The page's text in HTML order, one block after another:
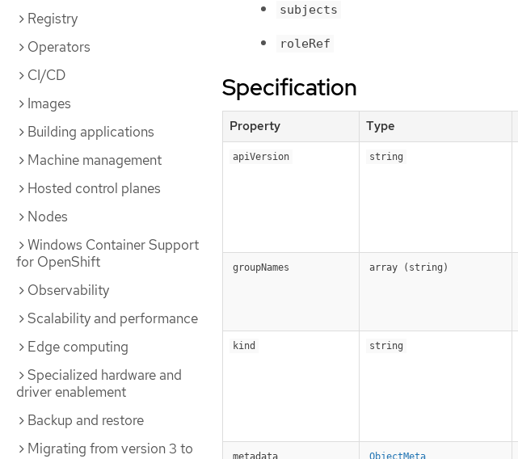
Registry
Operators
CI/CD
Images
Building applications
Machine management
Hosted control planes
Nodes
Windows Container Support
for OpenShift
Observability
Scalability and performance
Edge computing
Specialized hardware and
driver enablement
Backup and restore
Migrating from version 3 to
subjects
roleRef
Specification
Property Type
apiVersion string
groupNames array (string)
kind string